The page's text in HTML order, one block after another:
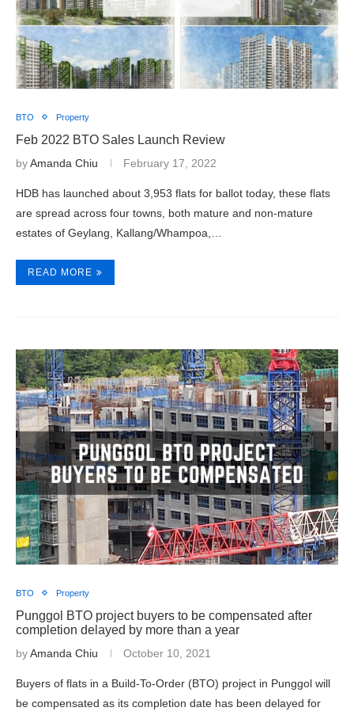
BTO Property
Feb 2022 BTO Sales Launch Review
byAmanda Chiu February 17, 2022
HDB has launched about 3,953 flats for ballot today, these flats
are spread across four towns, both mature and non-mature
estates of Geylang, Kallang/Whampoa,…
READ MORE
BTO Property
Punggol BTO project buyers to be compensated after
completion delayed by more than a year
byAmanda Chiu October 10, 2021
Buyers of flats in a Build-To-Order (BTO) project in Punggol will
be compensated as its completion date has been delayed for